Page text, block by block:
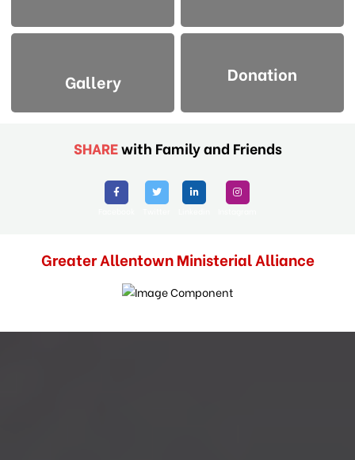
Gallery Donation
SHAREwith Family and Friends
Greater Allentown Ministerial Alliance